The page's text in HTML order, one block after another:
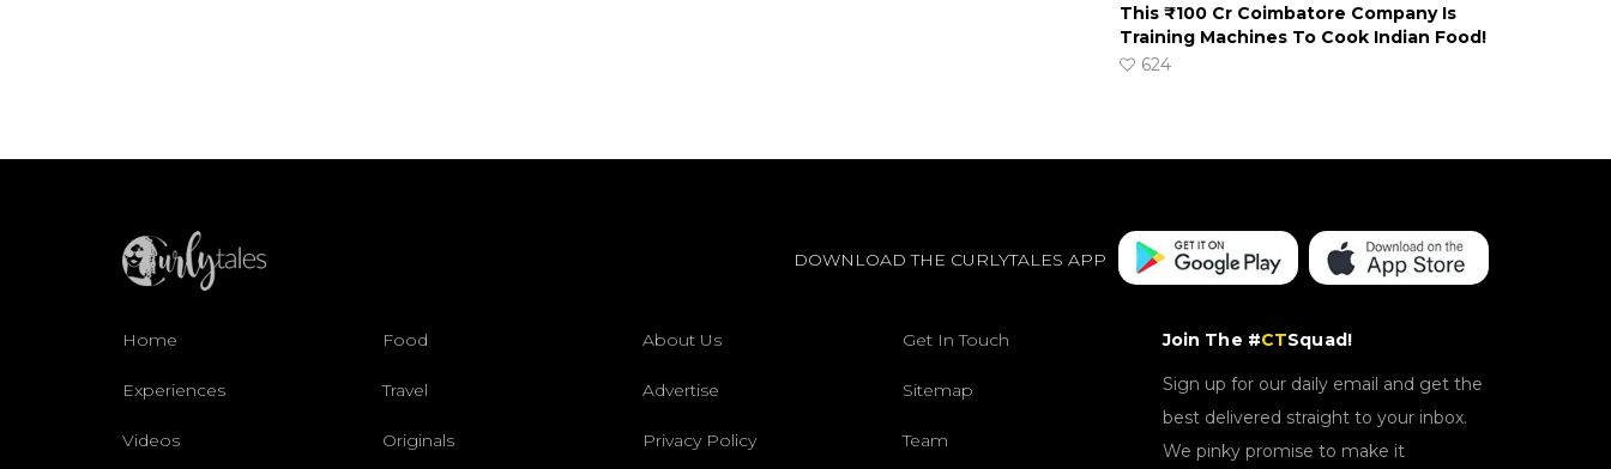
This ₹100 Cr Coimbatore Company Is
Training Machines To Cook Indian Food!
624
DOWNLOAD THE CURLYTALES APP
Home Food About Us Get In Touch
Experiences Travel Advertise Sitemap
Videos Originals Privacy Policy Team
Join The #CTSquad!
Sign up for our daily email and get the
best delivered straight to your inbox.
We pinky promise to make it